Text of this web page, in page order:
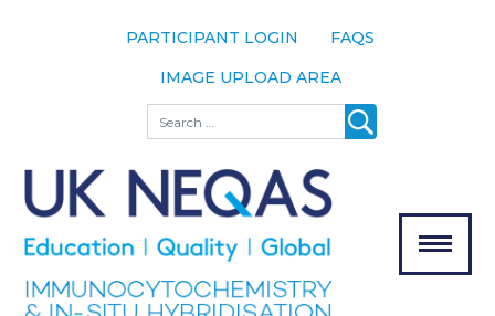
PARTICIPANT LOGIN
FAQS
IMAGE UPLOAD AREA
Search
The Scheme
Meet the
Team
Our